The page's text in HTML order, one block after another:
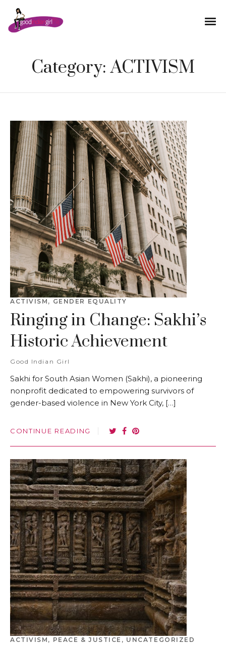
Category:ACTIVISM
ACTIVISM , GENDER EQUALITY
Ringing in Change: Sakhi’s
Historic Achievement
Good Indian Girl
Sakhi for South Asian Women (Sakhi), a pioneering
nonprofit dedicated to empowering survivors of
gender-based violence in New York City, […]
CONTINUE READING
ACTIVISM , PEACE & JUSTICE , UNCATEGORIZED